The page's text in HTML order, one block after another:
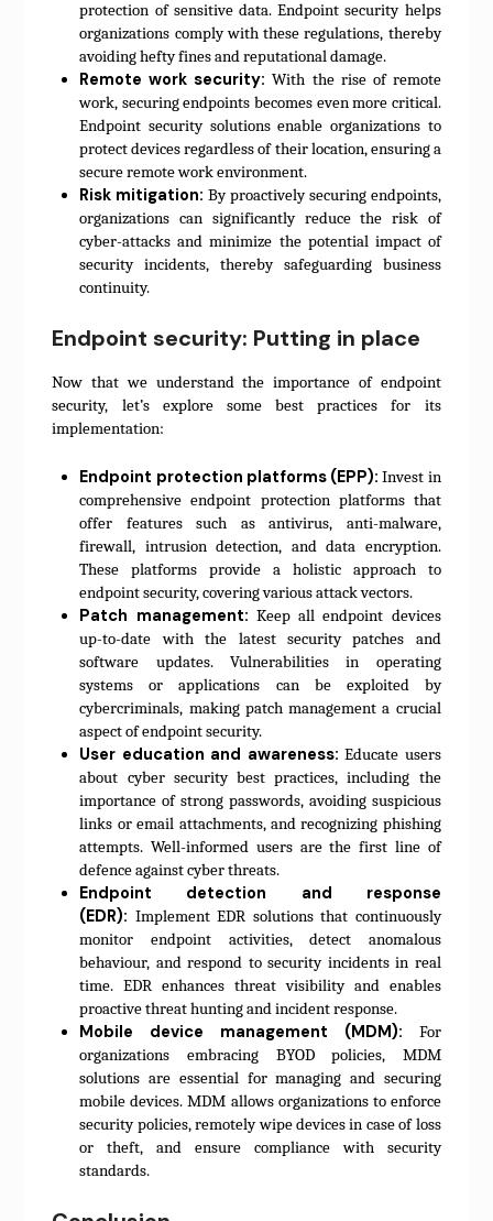
protection of sensitive data. Endpoint security helps
organizations comply with these regulations, thereby
avoiding hefty fines and reputational damage.
Remote work security: With the rise of remote
work, securing endpoints becomes even more critical.
Endpoint security solutions enable organizations to
protect devices regardless of their location, ensuring a
secure remote work environment.
Risk mitigation: By proactively securing endpoints,
organizations can significantly reduce the risk of
cyber-attacks and minimize the potential impact of
security incidents, thereby safeguarding business
continuity.
Endpoint security: Putting in place
Now that we understand the importance of endpoint
security, let’s explore some best practices for its
implementation:
Endpoint protection platforms (EPP): Invest in
comprehensive endpoint protection platforms that
offer features such as antivirus, anti-malware,
firewall, intrusion detection, and data encryption.
These platforms provide a holistic approach to
endpoint security, covering various attack vectors.
Patch management: Keep all endpoint devices
up-to-date with the latest security patches and
software updates. Vulnerabilities in operating
systems or applications can be exploited by
cybercriminals, making patch management a crucial
aspect of endpoint security.
User education and awareness: Educate users
about cyber security best practices, including the
importance of strong passwords, avoiding suspicious
links or email attachments, and recognizing phishing
attempts. Well-informed users are the first line of
defence against cyber threats.
Endpoint detection and response
(EDR): Implement EDR solutions that continuously
monitor endpoint activities, detect anomalous
behaviour, and respond to security incidents in real
time. EDR enhances threat visibility and enables
proactive threat hunting and incident response.
Mobile device management (MDM): For
organizations embracing BYOD policies, MDM
solutions are essential for managing and securing
mobile devices. MDM allows organizations to enforce
security policies, remotely wipe devices in case of loss
or theft, and ensure compliance with security
standards.